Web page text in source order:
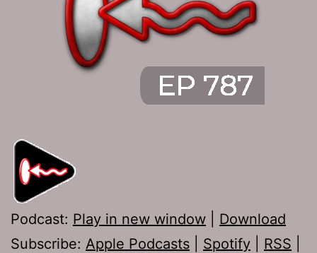
Podcast: Play in new window
Download
Subscribe: Apple Podcasts Spotify RSS